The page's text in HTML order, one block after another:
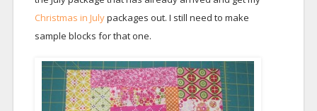
Christmas in Julypackages out. I still need to make
sample blocks for that one.